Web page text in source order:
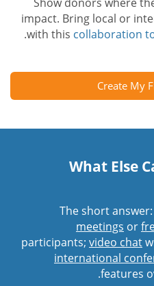
impact. Bring local or
with this collaboration
Create My
What Else
The short
meetings or
participants; video chat
international
features